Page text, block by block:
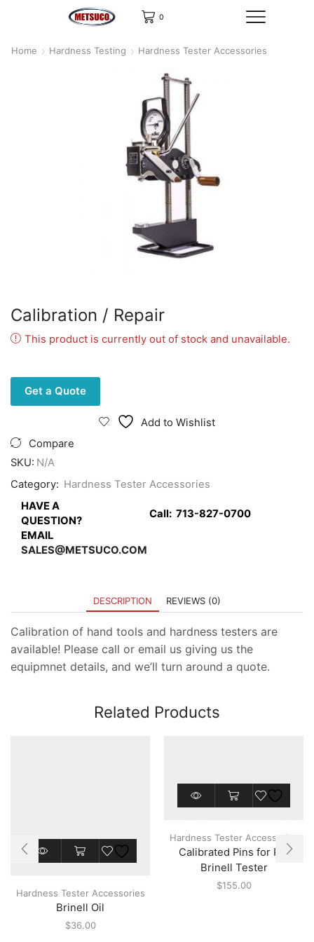
0
Home Hardness Testing Hardness Tester Accessories
Calibration / Repair
This product is currently out of stock and unavailable.
Get a Quote
Add to Wishlist
Compare
SKU: N/A
Category: Hardness Tester Accessories
HAVE A
QUESTION?
Call:713-827-0700
EMAIL
SALES@METSUCO.COM
DESCRIPTION REVIEWS (0)
Calibration of hand tools and hardness testers are
available! Please call or email us giving us the
equipmnet details, and we’ll turn around a quote.
Related Products
This
product
variants.
Hardness Tester Accessories
Brinell Oil
$36.00
This
product
variants.
The
options
Hardness Tester Accessories
Calibrated Pins for Pin
Brinell Tester
$155.00